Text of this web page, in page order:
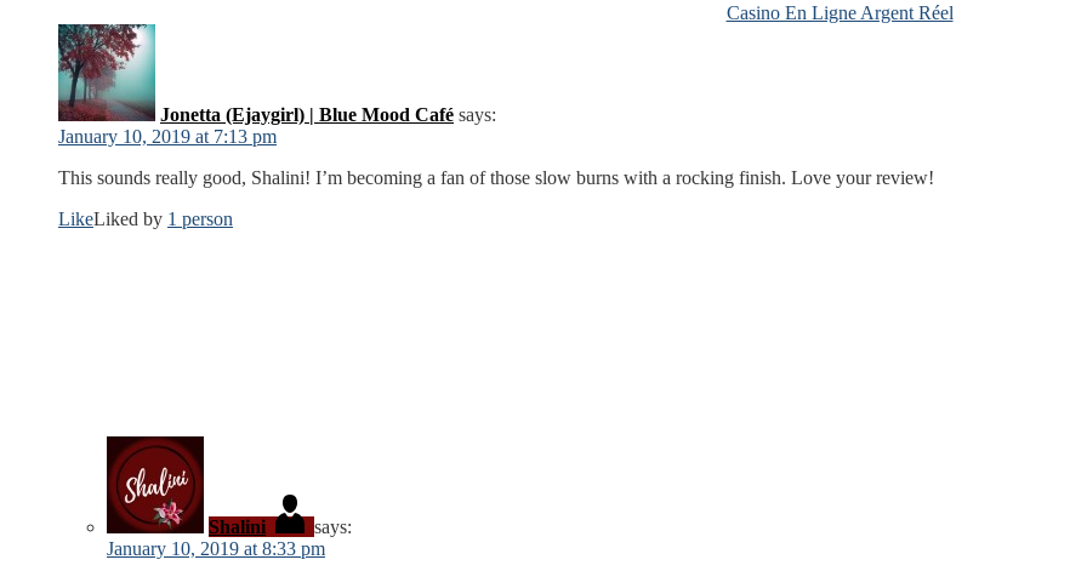
Casino En Ligne Argent Réel
Jonetta (Ejaygirl) | Blue Mood Café says:
January 10, 2019 at 7:13 pm
This sounds really good, Shalini! I’m becoming a fan of those slow burns with a rocking finish. Love your review!
LikeLiked by 1 person
Shalini
says:
January 10, 2019 at 8:33 pm